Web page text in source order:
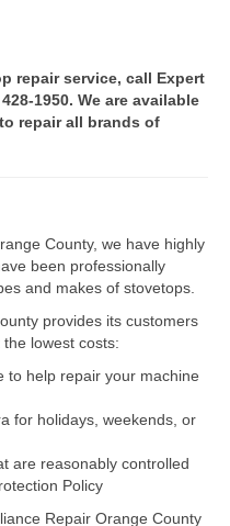
repair service, call Expert
1950. We are available
repair all brands of
County, we have highly
been professionally
and makes of stovetops.
provides its customers
lowest costs:
to help repair your machine
for holidays, weekends, or
are reasonably controlled
Policy
Repair Orange County